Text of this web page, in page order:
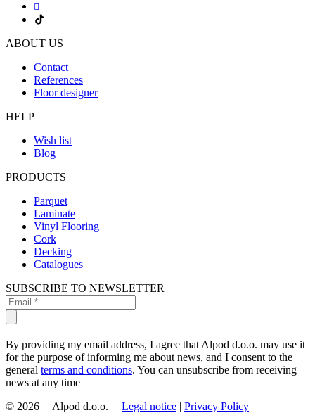
ABOUT US
Contact
References
Floor designer
HELP
Wish list
Blog
PRODUCTS
Parquet
Laminate
Vinyl Flooring
Cork
Decking
Catalogues
SUBSCRIBE TO NEWSLETTER
By providing my email address, I agree that Alpod d.o.o. may use it
for the purpose of informing me about news, and I consent to the
general terms and conditions. You can unsubscribe from receiving
news at any time
© 2026 | Alpod d.o.o. | Legal notice | Privacy Policy